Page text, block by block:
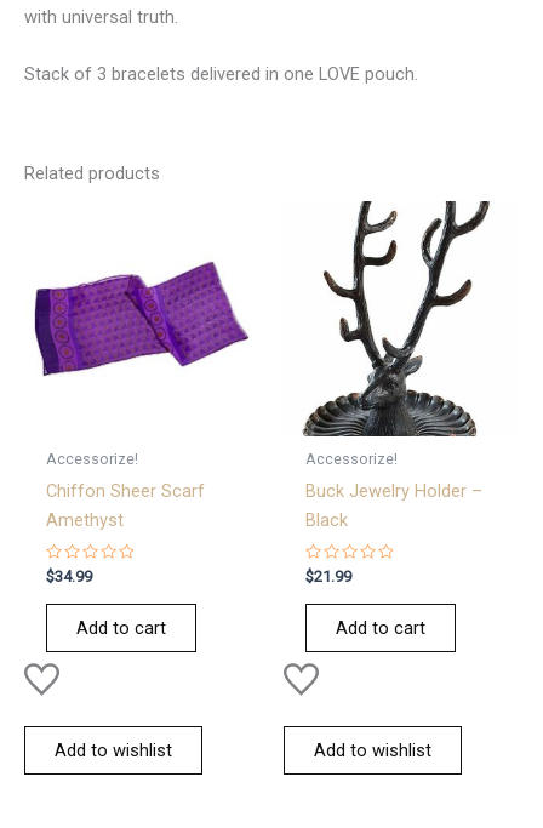
with universal truth.
Stack of 3 bracelets delivered in one LOVE pouch.
Related products
Accessorize!
Chiffon Sheer Scarf
Amethyst
Rated
0
out
$34.99
Add to cart
Add to wishlist
Accessorize!
Buck Jewelry Holder –
Black
Rated
0
out
$21.99
Add to cart
Add to wishlist